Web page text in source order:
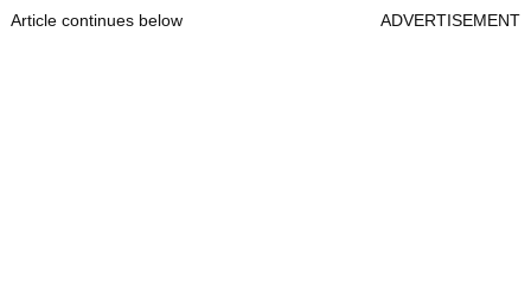
Article continues below ADVERTISEMENT